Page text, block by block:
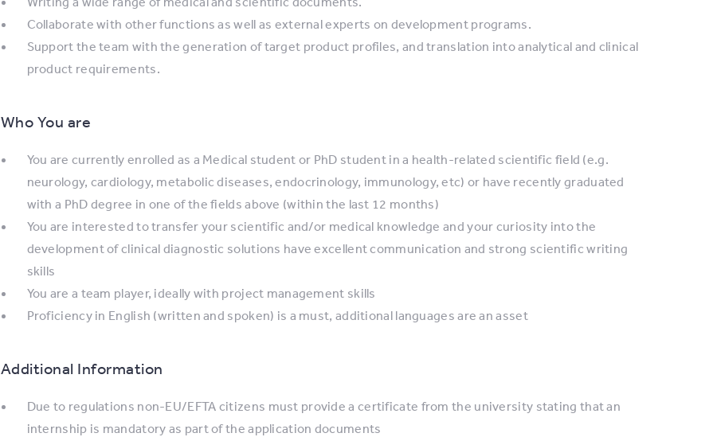
Collaborate with other functions as well as external experts on development programs.
Support the team with the generation of target product profiles, and translation into analytical and clinical
product requirements.
Who You are
You are currently enrolled as a Medical student or PhD student in a health-related scientific field (e.g.
neurology, cardiology, metabolic diseases, endocrinology, immunology, etc) or have recently graduated
with a PhD degree in one of the fields above (within the last 12 months)
You are interested to transfer your scientific and/or medical knowledge and your curiosity into the
development of clinical diagnostic solutions have excellent communication and strong scientific writing
skills
You are a team player, ideally with project management skills
Proficiency in English (written and spoken) is a must, additional languages are an asset
Additional Information
Due to regulations non-EU/EFTA citizens must provide a certificate from the university stating that an
internship is mandatory as part of the application documents